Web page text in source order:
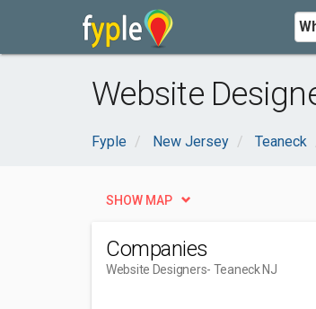
Website
Fyple New Jersey Teaneck
SHOW MAP
Companies
Website Designers- Teaneck NJ